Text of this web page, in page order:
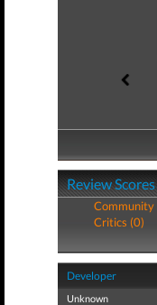
Review Scores
Community
Critics (0)
Developer
Unknown